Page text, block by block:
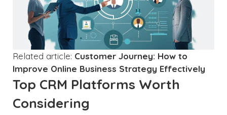
Related article: Customer Journey: How to
Improve Online Business Strategy Effectively
Top CRM Platforms Worth
Considering